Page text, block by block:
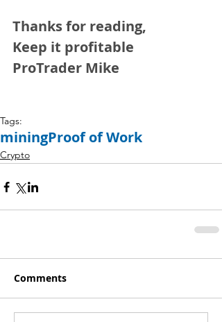
Thanks for reading,
Keep it profitable
ProTrader Mike
Tags:
miningProof of Work
Crypto
Comments